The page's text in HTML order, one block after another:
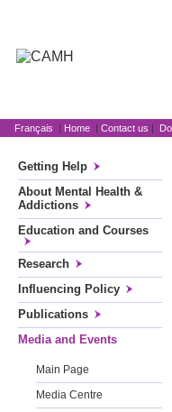
Français | Home | Contact us |
Getting Help
About Mental Health &
Addictions
Education and Courses
Research
Influencing Policy
Publications
Media and Events
Main Page
Media Centre